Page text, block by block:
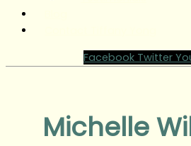
Facebook Twitter
Michelle